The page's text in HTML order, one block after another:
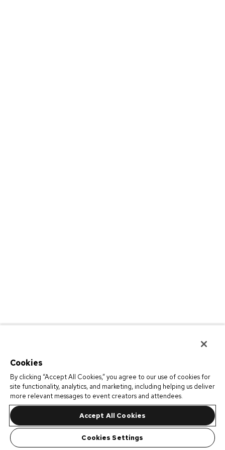
Cookies
By clicking “Accept All Cookies,” you agree to our use of cookies for
site functionality, analytics, and marketing, including helping us deliver
more relevant messages to event creators and attendees.
Accept All Cookies
Cookies Settings